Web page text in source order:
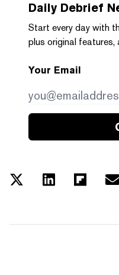
Daily Debrief
Start every day with
plus original features,
Your Email